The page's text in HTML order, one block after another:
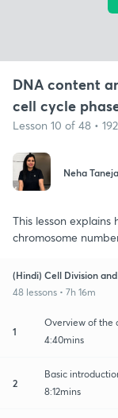
DNA content
cell cycle
Lesson 10 of 48 •
Neha Taneja
This lesson
chromosome
(Hindi) Cell Division
48 lessons • 7h 16m
1
Overview of the
4:40mins
2
Basic
8:12mins